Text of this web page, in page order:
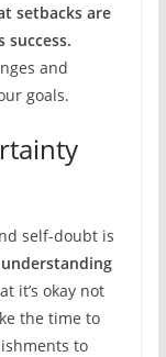
setbacks are
and
goals.
self-doubt is
it’s okay not
the time to
to